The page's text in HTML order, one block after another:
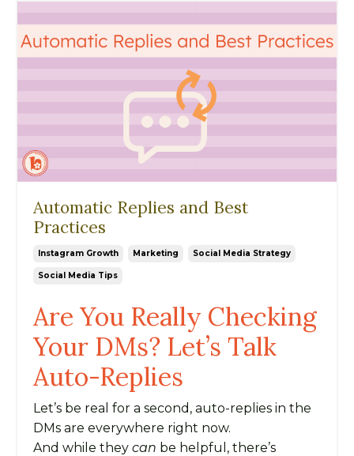
Automatic Replies and Best
Practices
Instagram Growth Marketing Social Media Strategy
Social Media Tips
Are You Really Checking
Your DMs? Let’s Talk
Auto-Replies
Let’s be real for a second, auto-replies in the
DMs are everywhere right now.
And while they can be helpful, there’s